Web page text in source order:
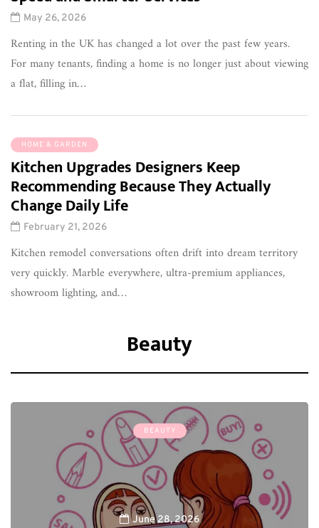
May 26, 2026
Renting in the UK has changed a lot over the past few years.
For many tenants, finding a home is no longer just about viewing
a flat, filling in…
HOME & GARDEN
Kitchen Upgrades Designers Keep
Recommending Because They Actually
Change Daily Life
February 21, 2026
Kitchen remodel conversations often drift into dream territory
very quickly. Marble everywhere, ultra-premium appliances,
showroom lighting, and…
Beauty
BEAUTY
June 28, 2026